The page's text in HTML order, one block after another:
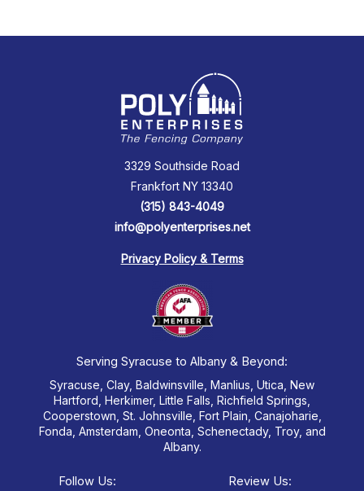
3329 Southside Road
Frankfort NY 13340
(315) 843-4049
info@polyenterprises.net
Privacy Policy & Terms
Serving Syracuse to Albany & Beyond:
Syracuse, Clay, Baldwinsville, Manlius, Utica, New
Hartford, Herkimer, Little Falls, Richfield Springs,
Cooperstown, St. Johnsville, Fort Plain, Canajoharie,
Fonda, Amsterdam, Oneonta, Schenectady, Troy, and
Albany.
Follow Us: Review Us: